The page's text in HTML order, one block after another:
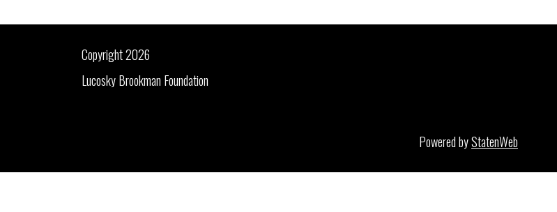
Copyright 2026
Lucosky Brookman Foundation
Powered byStatenWeb